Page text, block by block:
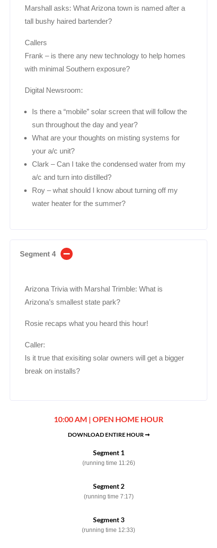
Marshall asks: What Arizona town is named after a
tall bushy haired bartender?
Callers
Frank – is there any new technology to help homes
with minimal Southern exposure?
Digital Newsroom:
Is there a “mobile” solar screen that will follow the
sun throughout the day and year?
What are your thoughts on misting systems for
your a/c unit?
Clark – Can I take the condensed water from my
a/c and turn into distilled?
Roy – what should I know about turning off my
water heater for the summer?
Segment 4
Arizona Trivia with Marshal Trimble: What is
Arizona’s smallest state park?
Rosie recaps what you heard this hour!
Caller:
Is it true that exisiting solar owners will get a bigger
break on installs?
10:00 AM | OPEN HOME HOUR
DOWNLOAD ENTIRE HOUR ➞
Segment 1
(running time 11:26)
Segment 2
(running time 7:17)
Segment 3
(running time 12:33)